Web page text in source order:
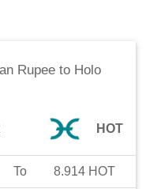
Rupee to Holo
HOT
To 8.914 HOT